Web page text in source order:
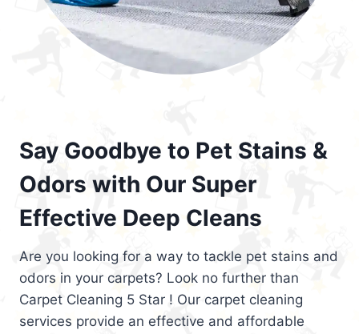
Say Goodbye to Pet Stains &
Odors with Our Super
Effective Deep Cleans
Are you looking for a way to tackle pet stains and
odors in your carpets? Look no further than
Carpet Cleaning 5 Star ! Our carpet cleaning
services provide an effective and affordable